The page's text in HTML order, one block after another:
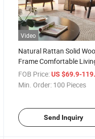
Video
Natural Rattan Solid
Frame Comfortable
Room Leisure Chair
FOB Price: US $69.9-
Min. Order: 100 Pieces
Send Inquiry